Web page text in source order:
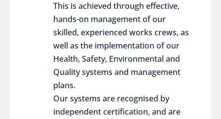
This is achieved through effective,
hands-on management of our
skilled, experienced works crews, as
well as the implementation of our
Health, Safety, Environmental and
Quality systems and management
plans.
Our systems are recognised by
independent certification, and are